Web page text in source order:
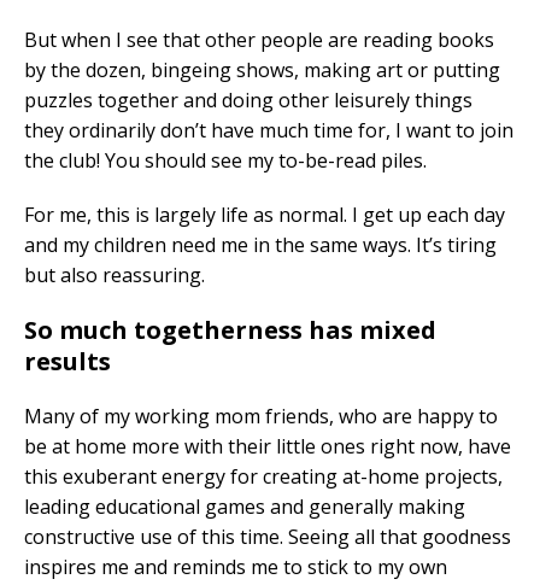
But when I see that other people are reading books
by the dozen, bingeing shows, making art or putting
puzzles together and doing other leisurely things
they ordinarily don’t have much time for, I want to join
the club! You should see my to-be-read piles.
For me, this is largely life as normal. I get up each day
and my children need me in the same ways. It’s tiring
but also reassuring.
So much togetherness has mixed
results
Many of my working mom friends, who are happy to
be at home more with their little ones right now, have
this exuberant energy for creating at-home projects,
leading educational games and generally making
constructive use of this time. Seeing all that goodness
inspires me and reminds me to stick to my own